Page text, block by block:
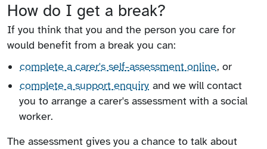
How do I get a break?
If you think that you and the person you care for
would benefit from a break you can:
complete a carer's self-assessment online, or
complete a support enquiry and we will contact
you to arrange a carer's assessment with a social
worker.
The assessment gives you a chance to talk about